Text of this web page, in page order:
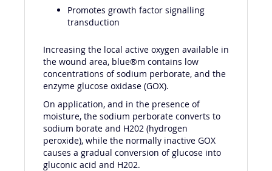
Promotes growth factor signalling
transduction
Increasing the local active oxygen available in
the wound area, blue®m contains low
concentrations of sodium perborate, and the
enzyme glucose oxidase (GOX).
On application, and in the presence of
moisture, the sodium perborate converts to
sodium borate and H202 (hydrogen
peroxide), while the normally inactive GOX
causes a gradual conversion of glucose into
gluconic acid and H202.